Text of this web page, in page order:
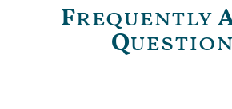
Frequently
Q